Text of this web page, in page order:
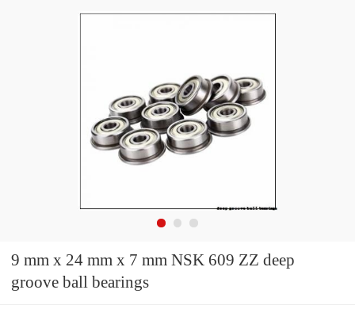
9 mm x 24 mm x 7 mm NSK 609 ZZ deep
groove ball bearings